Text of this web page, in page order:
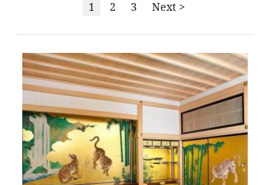
1
2 3 Next >